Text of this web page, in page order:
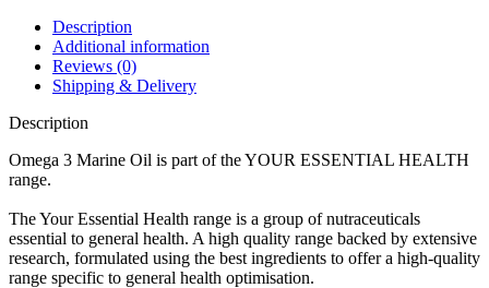
Description
Additional information
Reviews (0)
Shipping & Delivery
Description
Omega 3 Marine Oil is part of the YOUR ESSENTIAL HEALTH
range.
The Your Essential Health range is a group of nutraceuticals
essential to general health. A high quality range backed by extensive
research, formulated using the best ingredients to offer a high-quality
range specific to general health optimisation. ​